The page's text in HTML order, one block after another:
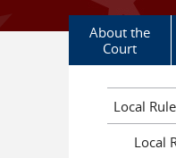
About the
Court
Local
Local